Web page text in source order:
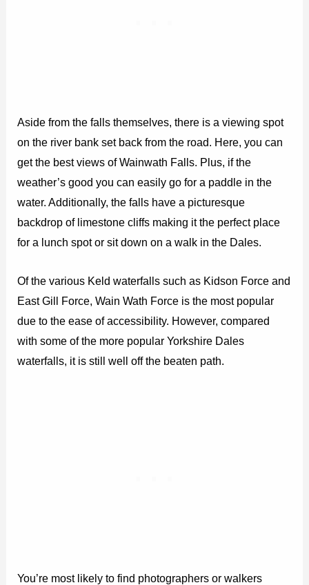
Aside from the falls themselves, there is a viewing spot
on the river bank set back from the road. Here, you can
get the best views of Wainwath Falls. Plus, if the
weather’s good you can easily go for a paddle in the
water. Additionally, the falls have a picturesque
backdrop of limestone cliffs making it the perfect place
for a lunch spot or sit down on a walk in the Dales.
Of the various Keld waterfalls such as Kidson Force and
East Gill Force, Wain Wath Force is the most popular
due to the ease of accessibility. However, compared
with some of the more popular Yorkshire Dales
waterfalls, it is still well off the beaten path.
You’re most likely to find photographers or walkers